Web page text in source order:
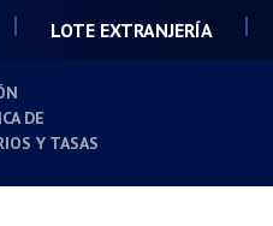
LOTE EXTRANJERÍA
DE
Y TASAS